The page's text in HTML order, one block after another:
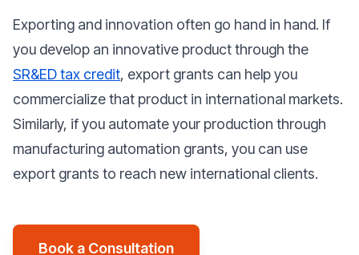
Exporting and innovation often go hand in hand. If
you develop an innovative product through the
SR&ED tax credit, export grants can help you
commercialize that product in international markets.
Similarly, if you automate your production through
manufacturing automation grants, you can use
export grants to reach new international clients.
Book a Consultation